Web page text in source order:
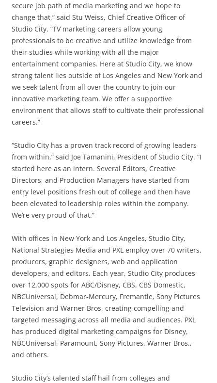
secure job path of media marketing and we hope to
change that,” said Stu Weiss, Chief Creative Officer of
Studio City. “TV marketing careers allow young
professionals to be creative and utilize knowledge from
their studies while working with all the major
entertainment companies. Here at Studio City, we know
strong talent lies outside of Los Angeles and New York and
we seek talent from all over the country to join our
innovative marketing team. We offer a supportive
environment that allows staff to cultivate their professional
careers.”
“Studio City has a proven track record of growing leaders
from within,” said Joe Tamanini, President of Studio City. “I
started here as an intern. Several Editors, Creative
Directors, and Production Managers have started from
entry level positions fresh out of college and then have
been elevated to leadership roles within the company.
We’re very proud of that.”
With offices in New York and Los Angeles, Studio City,
National Strategies Media and PXL employ over 70 writers,
producers, graphic designers, web and application
developers, and editors. Each year, Studio City produces
over 12,000 spots for ABC/Disney, CBS, CBS Domestic,
NBCUniversal, Debmar-Mercury, Fremantle, Sony Pictures
Television and Warner Bros, creating compelling and
targeted messaging across all media and audiences. PXL
has produced digital marketing campaigns for Disney,
NBCUniversal, Paramount, Sony Pictures, Warner Bros.,
and others.
Studio City’s talented staff hail from colleges and